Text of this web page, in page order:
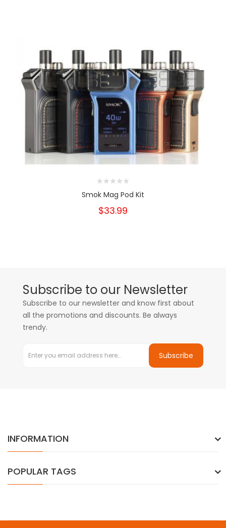
Smok Mag Pod Kit
$33.99
Subscribe to our Newsletter
Subscribe to our newsletter and know first about
all the promotions and discounts. Be always
trendy.
Subscribe
INFORMATION
POPULAR TAGS